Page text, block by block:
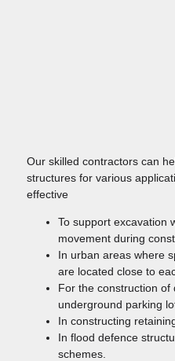
Our skilled contractors can
structures for various
effective
To support excavation
movement during
In urban areas where
are located close to
For the construction of
underground parking
In constructing
In flood defence
schemes.